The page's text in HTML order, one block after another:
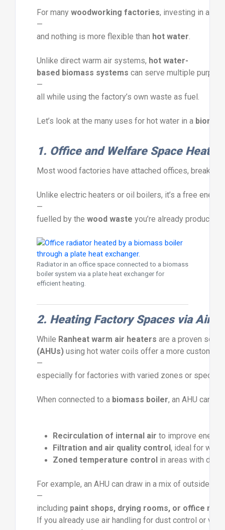
For many woodworking factories, investing in a
—
and nothing is more flexible than hot water.
Unlike direct warm air systems, hot water-
based biomass systems can serve multiple
—
all while using the factory’s own waste as fuel.
Let’s look at the many uses for hot water in a
1. Office and Welfare Space
Most wood factories have attached offices,
Unlike electric heaters or oil boilers, it’s a free energy
—
fuelled by the wood waste you’re already producing.
Radiator in an office space connected to a biomass
boiler system via a plate heat exchanger for
efficient heating.
2. HeatingFactorySpaces viaAir
While Ranheat warm air heaters are a proven
(AHUs) using hot water coils offer a more
—
especially for factories with varied zones or
When connected to a biomass boiler, an AHU can
Recirculation of internal air to improve energy
Filtration and air quality control , ideal for
Zoned temperature control in areas with
For example, an AHU can draw in a mix of outside
—
including paint shops, drying rooms, or office
If you already use air handling for dust control or